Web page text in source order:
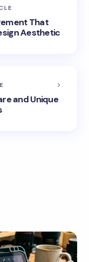
That
Aesthetic
and Unique